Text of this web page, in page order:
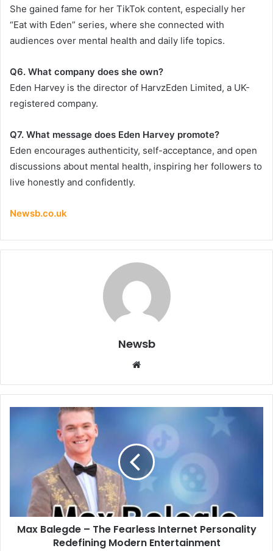
She gained fame for her TikTok content, especially her
“Eat with Eden” series, where she connected with
audiences over mental health and daily life topics.
Q6. What company does she own?
Eden Harvey is the director of HarvzEden Limited, a UK-
registered company.
Q7. What message does Eden Harvey promote?
Eden encourages authenticity, self-acceptance, and open
discussions about mental health, inspiring her followers to
live honestly and confidently.
Newsb.co.uk
Newsb
Website
Max Balegde – The Fearless Internet Personality
Redefining Modern Entertainment